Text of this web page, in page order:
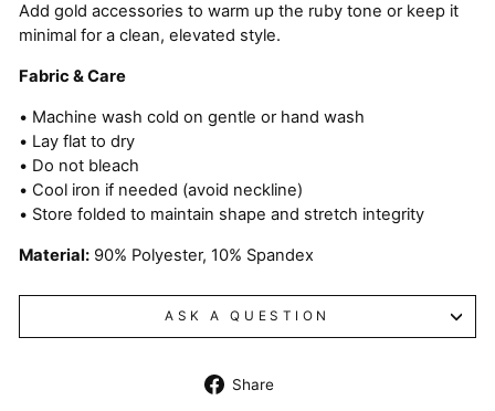
Add gold accessories to warm up the ruby tone or keep it
minimal for a clean, elevated style.
Fabric & Care
• Machine wash cold on gentle or hand wash
• Lay flat to dry
• Do not bleach
• Cool iron if needed (avoid neckline)
• Store folded to maintain shape and stretch integrity
Material: 90% Polyester, 10% Spandex
ASK A QUESTION
Share